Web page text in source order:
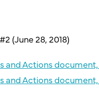
(June 28, 2018)
and Actions document,
and Actions